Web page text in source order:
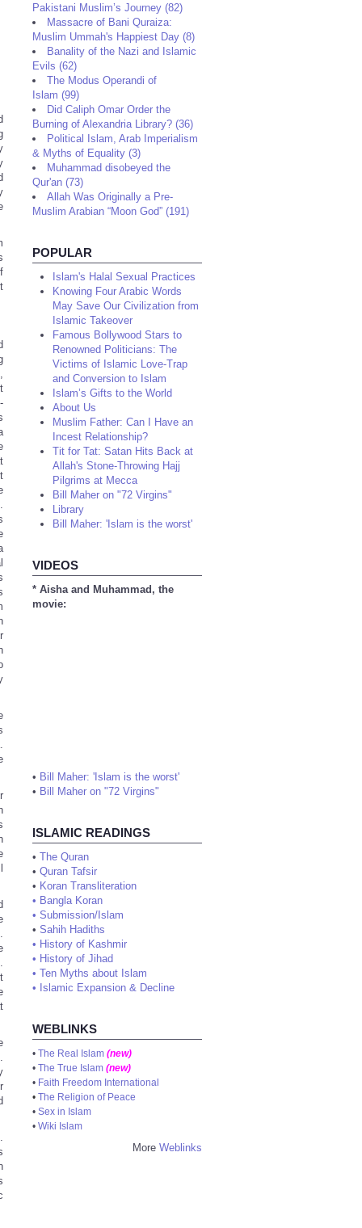
Pakistani Muslim’s Journey (82)
Massacre of Bani Quraiza:
Muslim Ummah's Happiest Day (8)
Banality of the Nazi and Islamic
Evils (62)
The Modus Operandi of
Islam (99)
Did Caliph Omar Order the
Burning of Alexandria Library? (36)
Political Islam, Arab Imperialism
& Myths of Equality (3)
Muhammad disobeyed the
Qur'an (73)
Allah Was Originally a Pre-
Muslim Arabian “Moon God” (191)
POPULAR
Islam's Halal Sexual Practices
Knowing Four Arabic Words
May Save Our Civilization from
Islamic Takeover
Famous Bollywood Stars to
Renowned Politicians: The
Victims of Islamic Love-Trap
and Conversion to Islam
Islam’s Gifts to the World
About Us
Muslim Father: Can I Have an
Incest Relationship?
Tit for Tat: Satan Hits Back at
Allah's Stone-Throwing Hajj
Pilgrims at Mecca
Bill Maher on "72 Virgins"
Library
Bill Maher: 'Islam is the worst'
VIDEOS
* Aisha and Muhammad, the
movie:
• Bill Maher: 'Islam is the worst'
• Bill Maher on "72 Virgins"
ISLAMIC READINGS
• The Quran
• Quran Tafsir
• Koran Transliteration
• Bangla Koran
• Submission/Islam
• Sahih Hadiths
• History of Kashmir
• History of Jihad
• Ten Myths about Islam
• Islamic Expansion & Decline
WEBLINKS
• The Real Islam (new)
• The True Islam (new)
• Faith Freedom International
• The Religion of Peace
• Sex in Islam
• Wiki Islam
More Weblinks